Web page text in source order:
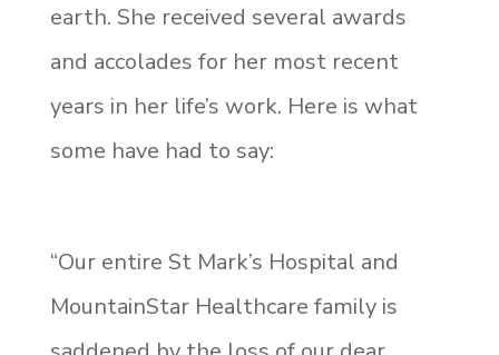
earth. She received several awards
and accolades for her most recent
years in her life’s work. Here is what
some have had to say:
“Our entire St Mark’s Hospital and
MountainStar Healthcare family is